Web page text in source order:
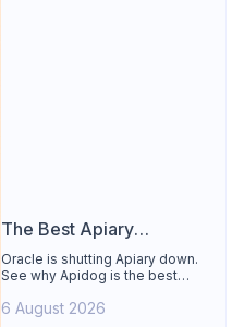
The Best Apiary
Alternative
Oracle is shutting Apiary down.
See why Apidog is the best
OpenAPI editor, hosted docs,
6 August 2026